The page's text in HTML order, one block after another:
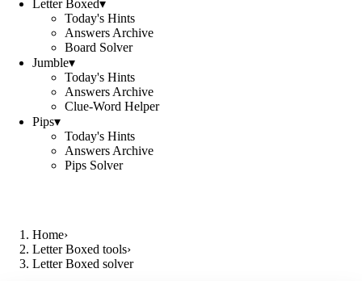
Letter Boxed▾
Today's Hints
Answers Archive
Board Solver
Jumble▾
Today's Hints
Answers Archive
Clue-Word Helper
Pips▾
Today's Hints
Answers Archive
Pips Solver
Home›
Letter Boxed tools›
Letter Boxed solver